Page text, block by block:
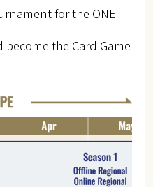
for the ONE
the Card Game